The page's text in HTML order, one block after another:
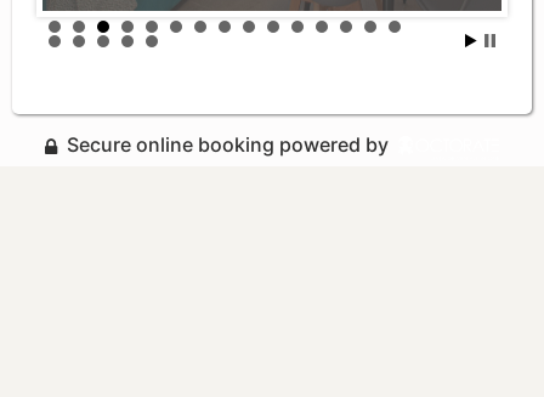
Secure online booking powered by